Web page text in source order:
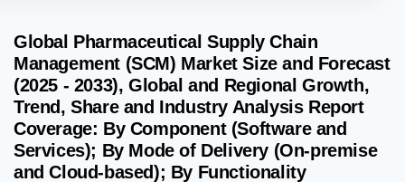
Global Pharmaceutical Supply Chain
Management (SCM) Market Size and Forecast
(2025 - 2033), Global and Regional Growth,
Trend, Share and Industry Analysis Report
Coverage: By Component (Software and
Services); By Mode of Delivery (On-premise
and Cloud-based); By Functionality